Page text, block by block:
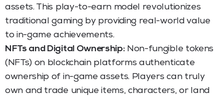
assets. This play-to-earn model revolutionizes
traditional gaming by providing real-world value
to in-game achievements.
NFTs and Digital Ownership:Non-fungible tokens
(NFTs) on blockchain platforms authenticate
ownership of in-game assets. Players can truly
own and trade unique items, characters, or land